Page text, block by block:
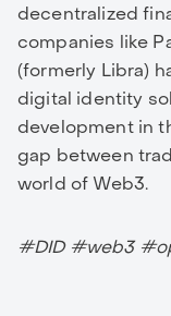
decentralized
companies like
(formerly Libra)
digital identity
development in
gap between
world of Web3.
#DID #web3